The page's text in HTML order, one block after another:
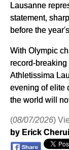
Lausanne
statement,
before the
With Olympic
record-
Athletissima
evening of elite
the world will
(08/07/2026)
by Erick